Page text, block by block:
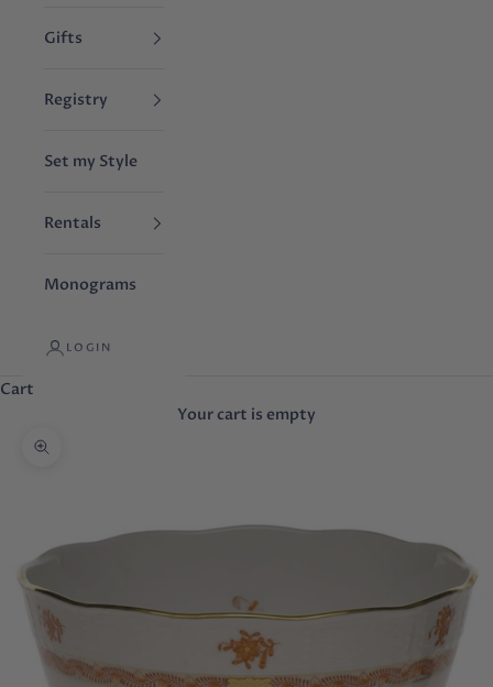
Gifts
Registry
Set my Style
Rentals
Monograms
LOGIN
Cart
Your cart is empty
Zoom picture